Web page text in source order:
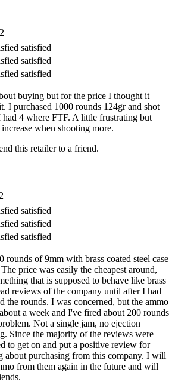
satisfied
satisfied
satisfied
buying but for the price I thought it
I purchased 1000 rounds 124gr and shot
had 4 where FTF. A little frustrating but
when shooting more.
this retailer to a friend.
satisfied
satisfied
satisfied
rounds of 9mm with brass coated steel case
price was easily the cheapest around,
that is supposed to behave like brass
reviews of the company until after I had
the rounds. I was concerned, but the ammo
a week and I've fired about 200 rounds
Not a single jam, no ejection
Since the majority of the reviews were
to get on and put a positive review for
about purchasing from this company. I will
from them again in the future and will